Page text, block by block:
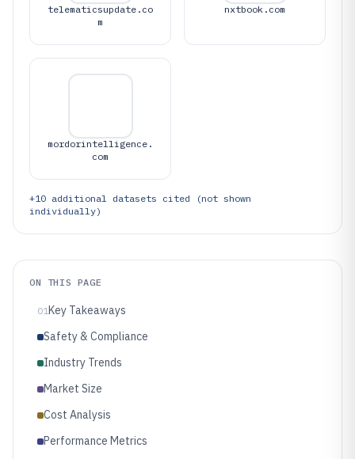
telematicsupdate.co
m
nxtbook.com
mordorintelligence.
com
+10 additional datasets cited (not shown
individually)
ON THIS PAGE
01Key Takeaways
Safety & Compliance
Industry Trends
Market Size
Cost Analysis
Performance Metrics